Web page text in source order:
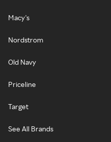
Macy's
Nordstrom
Old Navy
Priceline
Target
See All Brands